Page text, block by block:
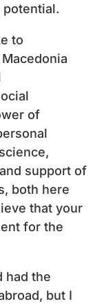
potential.
to
of
support of
both here
that your
for the
had the
but I